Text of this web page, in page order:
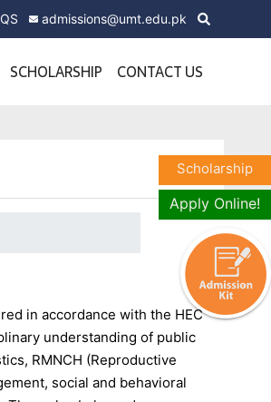
admissions@umt.edu.pk
SCHOLARSHIP CONTACT US
in accordance with the HEC
understanding of public
RMNCH (Reproductive
social and behavioral
Scholarship
Apply Online!